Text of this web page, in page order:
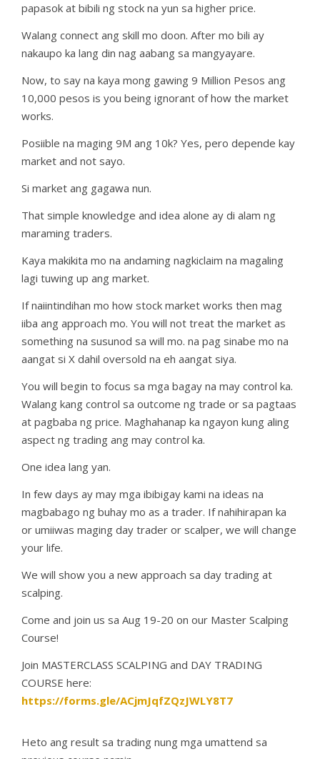
papasok at bibili ng stock na yun sa higher price.
Walang connect ang skill mo doon. After mo bili ay
nakaupo ka lang din nag aabang sa mangyayare.
Now, to say na kaya mong gawing 9 Million Pesos ang
10,000 pesos is you being ignorant of how the market
works.
Posiible na maging 9M ang 10k? Yes, pero depende kay
market and not sayo.
Si market ang gagawa nun.
That simple knowledge and idea alone ay di alam ng
maraming traders.
Kaya makikita mo na andaming nagkiclaim na magaling
lagi tuwing up ang market.
If naiintindihan mo how stock market works then mag
iiba ang approach mo. You will not treat the market as
something na susunod sa will mo. na pag sinabe mo na
aangat si X dahil oversold na eh aangat siya.
You will begin to focus sa mga bagay na may control ka.
Walang kang control sa outcome ng trade or sa pagtaas
at pagbaba ng price. Maghahanap ka ngayon kung aling
aspect ng trading ang may control ka.
One idea lang yan.
In few days ay may mga ibibigay kami na ideas na
magbabago ng buhay mo as a trader. If nahihirapan ka
or umiiwas maging day trader or scalper, we will change
your life.
We will show you a new approach sa day trading at
scalping.
Come and join us sa Aug 19-20 on our Master Scalping
Course!
Join MASTERCLASS SCALPING and DAY TRADING
COURSE here:
https://forms.gle/ACjmJqfZQzJWLY8T7
Heto ang result sa trading nung mga umattend sa